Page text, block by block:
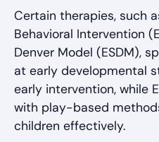
Certain therapies, such
Behavioral Intervention
Denver Model (ESDM),
at early developmental
early intervention, while
with play-based
children effectively.